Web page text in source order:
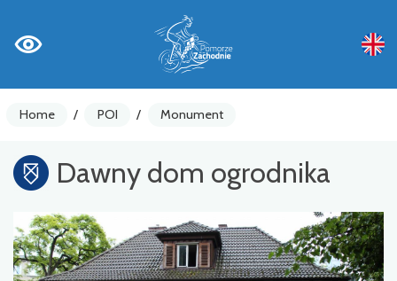
Home / POI / Monument
Dawny dom ogrodnika